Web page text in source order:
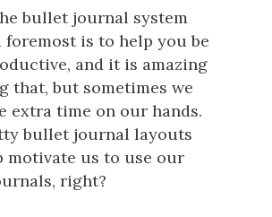
bullet journal system
foremost is to help you be
and it is amazing
that, but sometimes we
extra time on our hands.
bullet journal layouts
motivate us to use our
right?